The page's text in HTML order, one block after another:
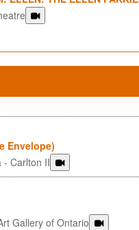
Envelope)
- Carlton II
Gallery of Ontario